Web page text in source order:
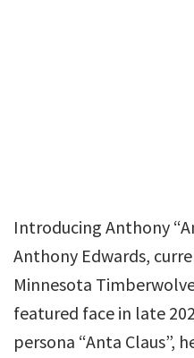
Introducing Anthony
Anthony Edwards,
Minnesota
featured face in late
persona “Anta Claus”,